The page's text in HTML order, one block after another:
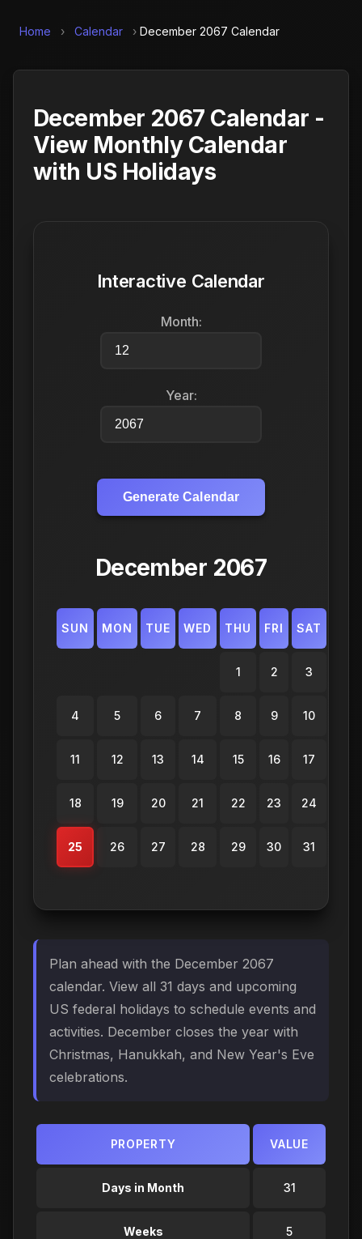
Home › Calendar › December 2067 Calendar
December 2067 Calendar -
View Monthly Calendar
with US Holidays
Interactive Calendar
Month:
Year:
Generate Calendar
December 2067
SUN MON TUE WED THU FRI SAT
1 2 3
4 5 6 7 8 9 10
11 12 13 14 15 16 17
18 19 20 21 22 23 24
25 26 27 28 29 30 31
Plan ahead with the December 2067
calendar. View all 31 days and upcoming
US federal holidays to schedule events and
activities. December closes the year with
Christmas, Hanukkah, and New Year's Eve
celebrations.
PROPERTY VALUE
Days in Month 31
Weeks 5